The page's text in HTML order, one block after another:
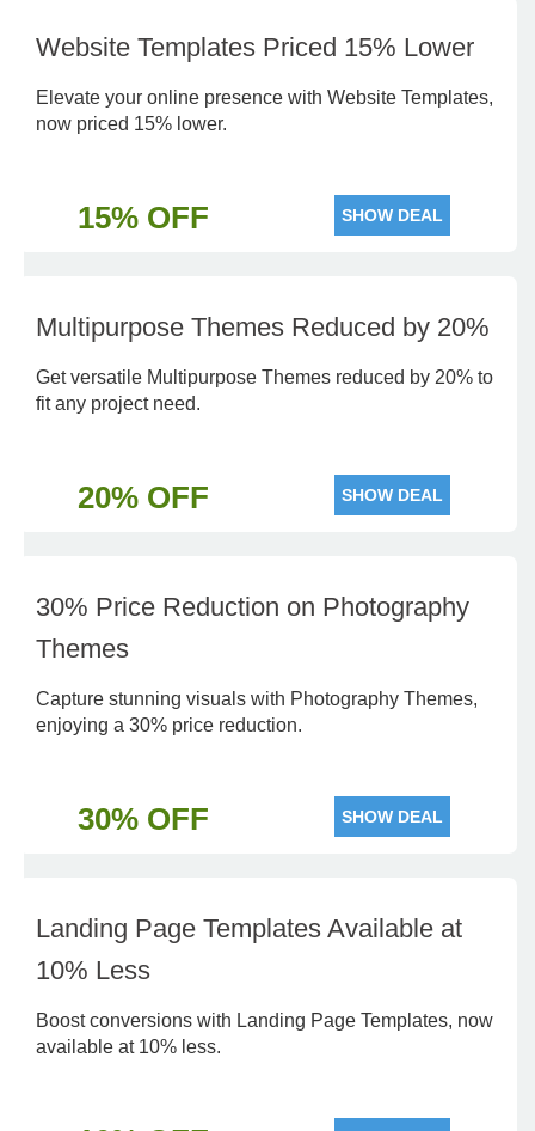
Website Templates Priced 15% Lower
Elevate your online presence with Website Templates,
now priced 15% lower.
15% OFF SHOW DEAL
Multipurpose Themes Reduced by 20%
Get versatile Multipurpose Themes reduced by 20% to
fit any project need.
20% OFF SHOW DEAL
30% Price Reduction on Photography
Themes
Capture stunning visuals with Photography Themes,
enjoying a 30% price reduction.
30% OFF SHOW DEAL
Landing Page Templates Available at
10% Less
Boost conversions with Landing Page Templates, now
available at 10% less.